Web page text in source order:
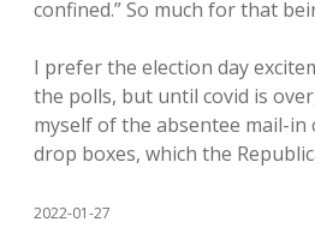
confined.” So much for that
I prefer the election day
the polls, but until covid is
myself of the absentee mail-in
drop boxes, which the
2022-01-27